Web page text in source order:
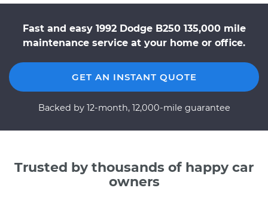
Fast and easy 1992 Dodge B250 135,000 mile
maintenance service at your home or office.
GET AN INSTANT QUOTE
Backed by 12-month, 12,000-mile guarantee
Trusted by thousands of happy car
owners